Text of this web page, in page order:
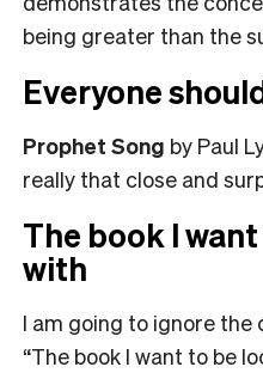
being greater than the
Everyone
Prophet Song by Paul
really that close and
The book I
with
I am going to ignore
“The book I want to be